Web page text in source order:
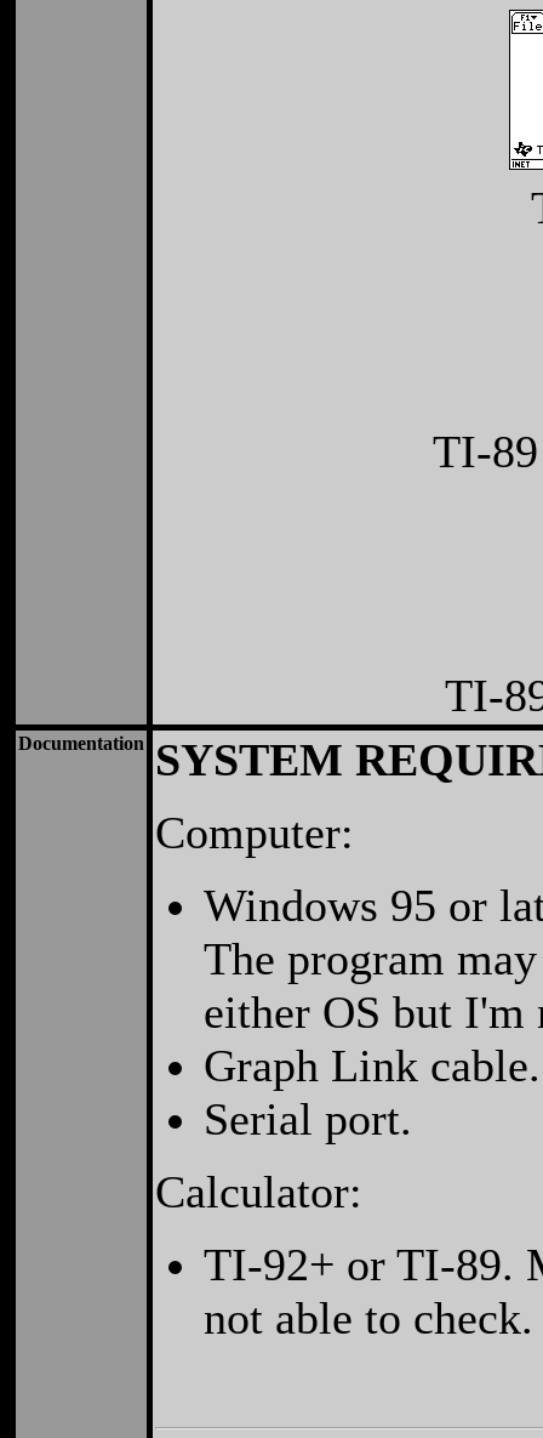
TI-
TI-
Documentation
SYSTEM
Computer:
Windows 95 or
The program
either OS but I'm
Graph Link cable.
Serial port.
Calculator:
TI-92+ or TI-89.
not able to check.